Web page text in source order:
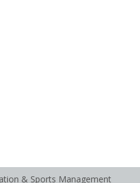
& Sports Management